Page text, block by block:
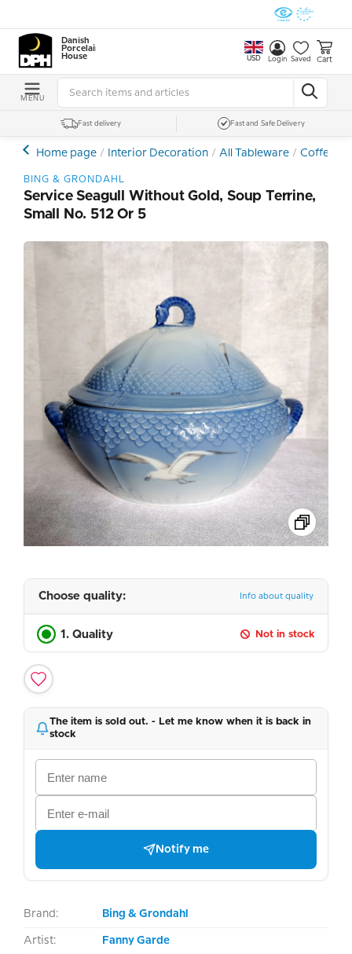
Danish
Porcelain
House
USD Login Saved Cart
MENU
Fast delivery Fast and Safe Delivery
Home page Interior Decoration All Tableware Coffee-
BING & GRONDAHL
Service Seagull Without Gold, Soup Terrine,
Small No. 512 Or 5
Choose quality: Info about quality
1. Quality Not in stock
The item is sold out. - Let me know when it is back in
stock
Notify me
Brand: Bing & Grondahl
Artist: Fanny Garde